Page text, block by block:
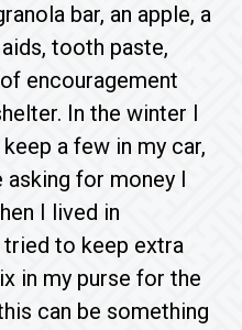
bar, an apple, a
tooth paste,
encouragement
In the winter I
a few in my car,
for money I
I lived in
tried to keep extra
in my purse for the
can be something